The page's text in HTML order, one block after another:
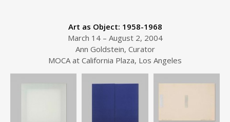
Art as Object: 1958-1968
March 14 – August 2, 2004
Ann Goldstein, Curator
MOCA at California Plaza, Los Angeles